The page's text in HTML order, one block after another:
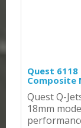
Quest 6118
Composite
Quest Q-
18mm